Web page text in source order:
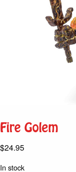
Fire Golem
$24.95
In stock